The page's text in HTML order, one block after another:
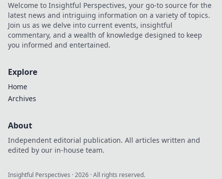
Welcome to Insightful Perspectives, your go-to source for the
latest news and intriguing information on a variety of topics.
Join us as we delve into current events, insightful
commentary, and a wealth of knowledge designed to keep
you informed and entertained.
Explore
Home
Archives
About
Independent editorial publication. All articles written and
edited by our in-house team.
Insightful Perspectives ·2026 · All rights reserved.